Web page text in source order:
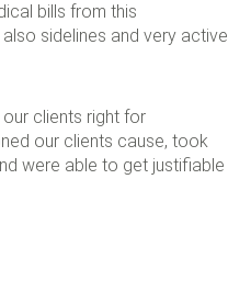
bills from this
sidelines and very active
clients right for
our clients cause, took
were able to get justifiable